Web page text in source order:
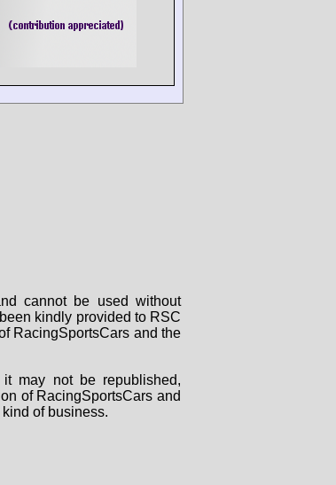
cannot be used without
kindly provided to RSC
RacingSportsCars and the
may not be republished,
of RacingSportsCars and
of business.